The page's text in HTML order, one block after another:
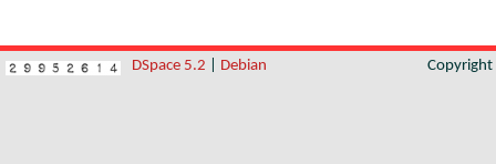
DSpace 5.2 Debian